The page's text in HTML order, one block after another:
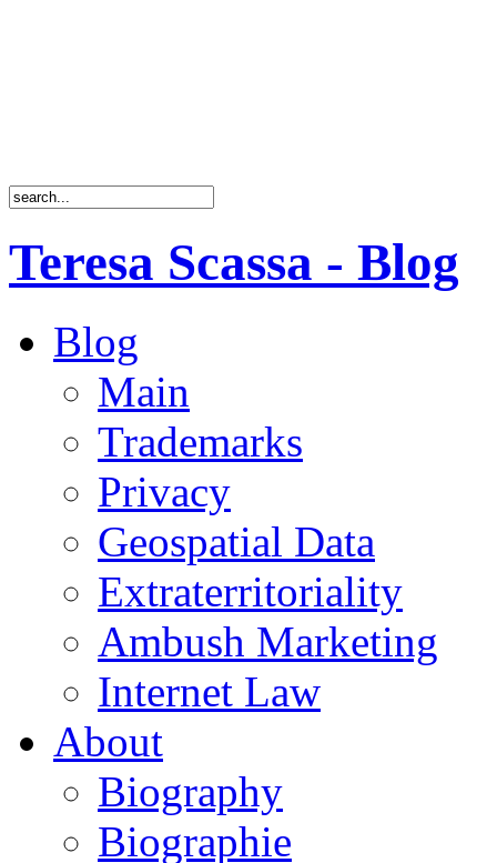
Teresa Scassa - Blog
Blog
Main
Trademarks
Privacy
Geospatial Data
Extraterritoriality
Ambush Marketing
Internet Law
About
Biography
Biographie